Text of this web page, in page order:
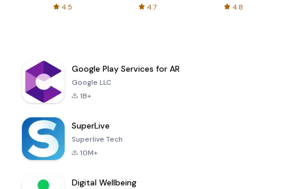
4.5 4.7 4.8
Google Play Services for AR
Google LLC
1B+
SuperLive
Superlive Tech
10M+
Digital Wellbeing